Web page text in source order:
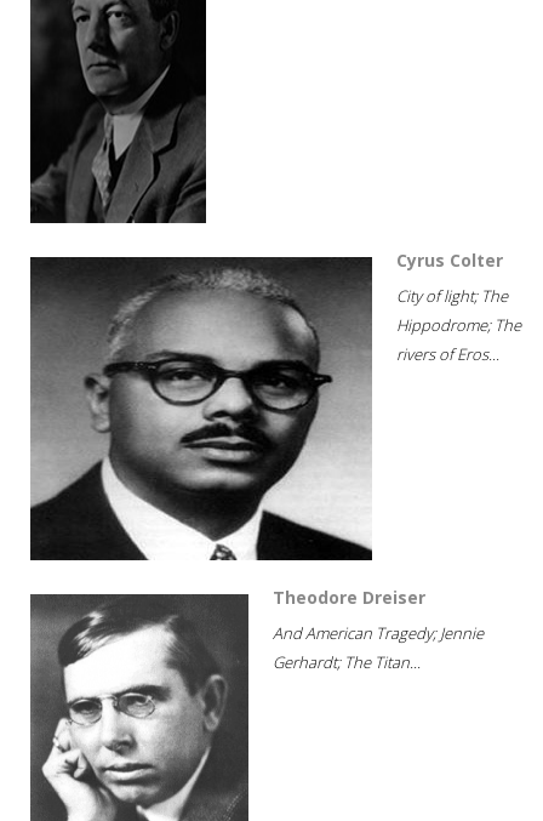
Cyrus Colter
City of light; The
Hippodrome; The
rivers of Eros...
Theodore Dreiser
And American Tragedy; Jennie
Gerhardt; The Titan...